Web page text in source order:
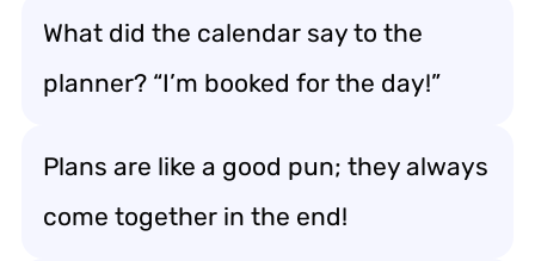
What did the calendar say to the
planner? “I’m booked for the day!”
Plans are like a good pun; they always
come together in the end!